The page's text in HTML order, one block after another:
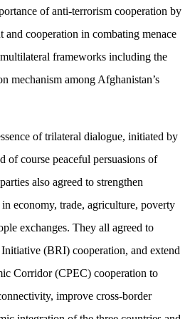
of anti-terrorism cooperation by
and cooperation in combating menace
frameworks including the
mechanism among Afghanistan’s
of trilateral dialogue, initiated by
of course peaceful persuasions of
also agreed to strengthen
economy, trade, agriculture, poverty
exchanges. They all agreed to
(BRI) cooperation, and extend
Corridor (CPEC) cooperation to
improve cross-border